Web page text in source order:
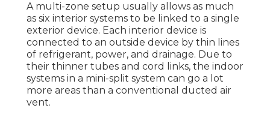
A multi-zone setup usually allows as much
as six interior systems to be linked to a single
exterior device. Each interior device is
connected to an outside device by thin lines
of refrigerant, power, and drainage. Due to
their thinner tubes and cord links, the indoor
systems in a mini-split system can go a lot
more areas than a conventional ducted air
vent.